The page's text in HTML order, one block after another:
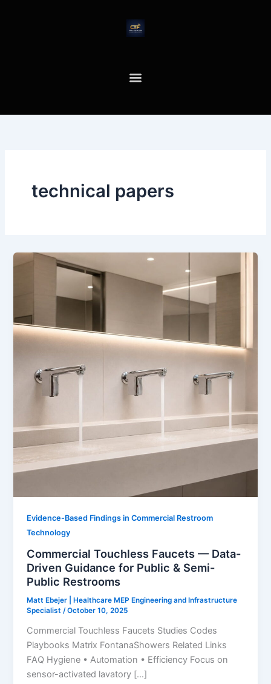
technical papers
Evidence-Based Findings in Commercial Restroom
Technology
Commercial Touchless Faucets — Data-
Driven Guidance for Public & Semi-
Public Restrooms
Matt Ebejer | Healthcare MEP Engineering and Infrastructure
Specialist /October 10, 2025
Commercial Touchless Faucets Studies Codes
Playbooks Matrix FontanaShowers Related Links
FAQ Hygiene • Automation • Efficiency Focus on
sensor-activated lavatory […]